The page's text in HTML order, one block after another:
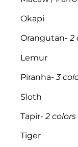
Okapi
Orangutan-2
Lemur
Piranha-3
Sloth
Tapir-2 colors
Tiger